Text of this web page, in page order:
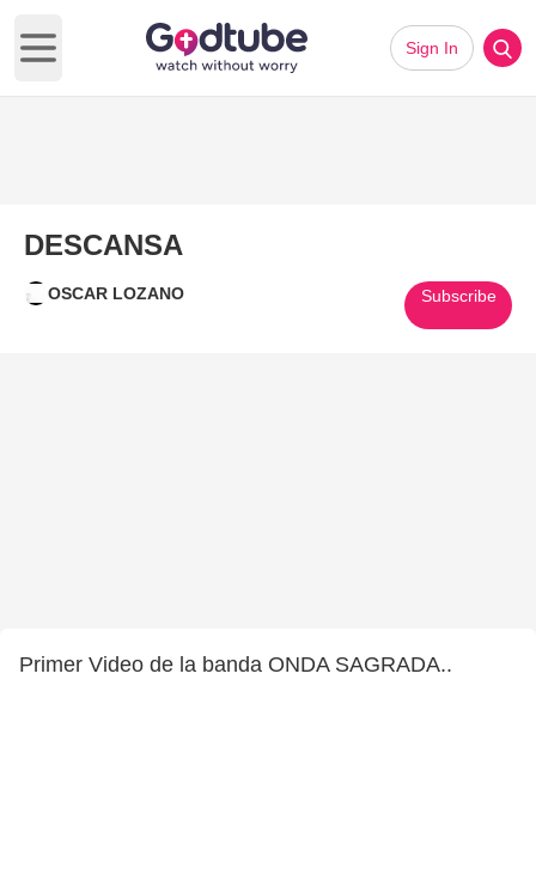
Open main menu
Sign In
DESCANSA
OSCAR LOZANO Subscribe
Primer Video de la banda ONDA SAGRADA..